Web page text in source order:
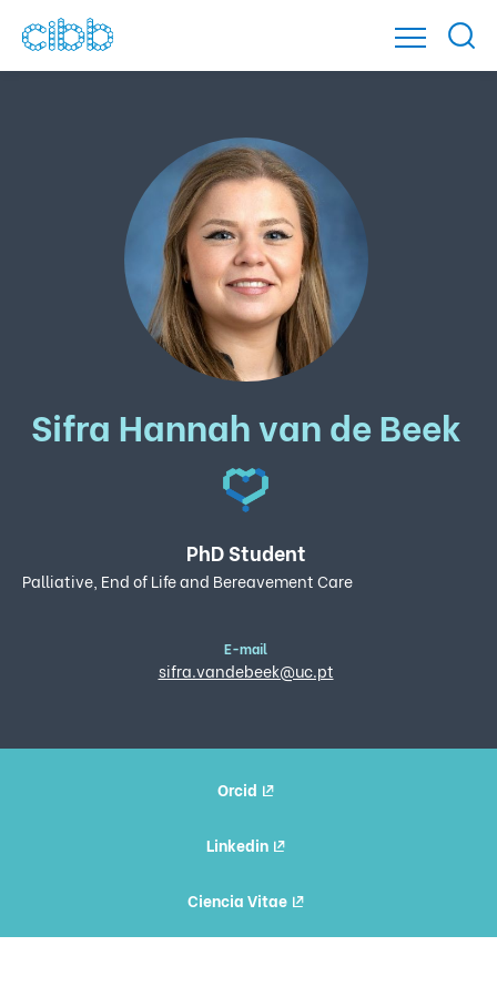
Sifra Hannah van de Beek
PhD Student
Palliative, End of Life and Bereavement Care
E-mail
sifra.vandebeek@uc.pt
Orcid
Linkedin
Ciencia Vitae